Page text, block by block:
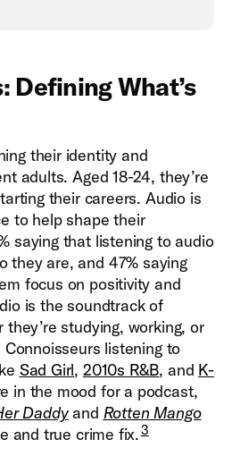
Defining What’s
their identity and
adults. Aged 18-24, they’re
their careers. Audio is
to help shape their
saying that listening to audio
they are, and 47% saying
focus on positivity and
is the soundtrack of
studying, working, or
listening to
Sad Girl, 2010s R&B, and K-
in the mood for a podcast,
Daddyand Rotten Mango
and true crime fix.3